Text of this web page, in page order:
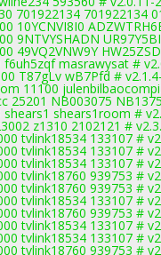
701922134 701922134
10YCNVI8I0
9NTVYSHADN
49VQ2VNW9Y
masrawysat #
T87gLv wB7Pfd #
11100
25201 NB003075
shears1 shears1room #
z1310 2102121 #
tvlink18534 133107 #
tvlink18534 133107 #
tvlink18534 133107 #
tvlink18760 939753 #
tvlink18760 939753 #
tvlink18534 133107 #
tvlink18760 939753 #
tvlink18534 133107 #
tvlink18534 133107 #
tvlink18760 939753 #